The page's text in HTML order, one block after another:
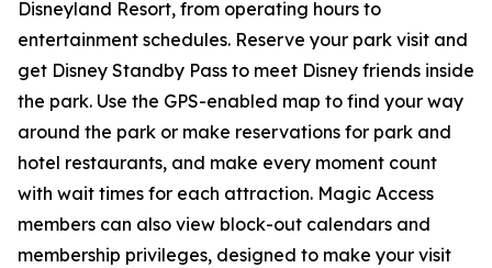
Disneyland Resort, from operating hours to
entertainment schedules. Reserve your park visit and
get Disney Standby Pass to meet Disney friends inside
the park. Use the GPS-enabled map to find your way
around the park or make reservations for park and
hotel restaurants, and make every moment count
with wait times for each attraction. Magic Access
members can also view block-out calendars and
membership privileges, designed to make your visit